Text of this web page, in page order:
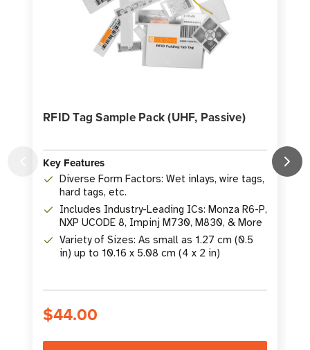
RFID Tag Sample Pack (UHF, Passive)
Key Features
Diverse Form Factors: Wet inlays, wire tags,
hard tags, etc.
Includes Industry-Leading ICs: Monza R6-P,
NXP UCODE 8, Impinj M730, M830, & More
Variety of Sizes: As small as 1.27 cm (0.5
in) up to 10.16 x 5.08 cm (4 x 2 in)
$44.00